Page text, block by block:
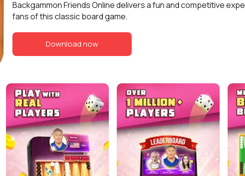
Backgammon Friends Online delivers a fun and competitive
fans of this classic board game.
Download now